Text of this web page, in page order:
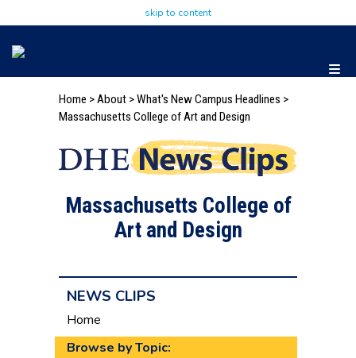
skip to content
Home >About >What's NewCampus Headlines >
Massachusetts College of Art and Design
Massachusetts College of
Art and Design
NEWS CLIPS
Home
Browse by Topic: